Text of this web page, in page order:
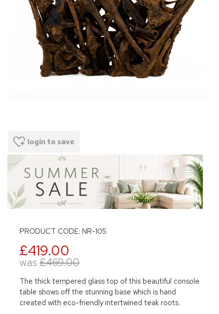
login to save
PRODUCT CODE: NR-105
£419.00
was £469.00
The thick tempered glass top of this beautiful console
table shows off the stunning base which is hand
created with eco-friendly intertwined teak roots.